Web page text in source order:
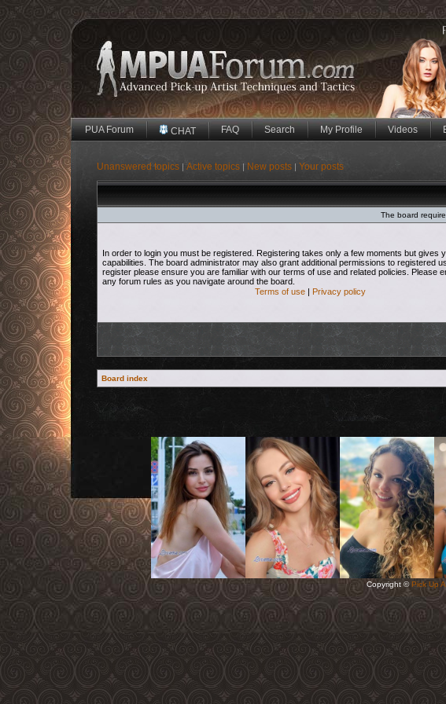
PUA Forum CHAT FAQ Search My Profile Videos
Unanswered topics | Active topics | New posts | Your posts
The board
In order to login you must be registered. Registering takes only a few moments but gives
capabilities. The board administrator may also grant additional permissions to registered
register please ensure you are familiar with our terms of use and related policies. Please
any forum rules as you navigate around the board.
Terms of use| Privacy policy
Board index
Copyright © Pick Up